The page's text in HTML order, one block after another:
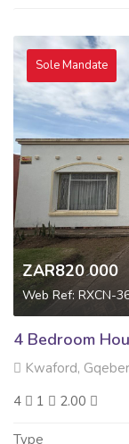
Sole Mandate
ZAR820 000
Web Ref: RXCN-
4 Bedroom
Kwaford,
4
1 2.00
Type